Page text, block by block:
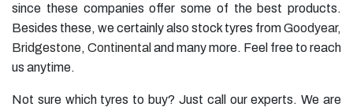
since these companies offer some of the best products.
Besides these, we certainly also stock tyres fromGoodyear,
Bridgestone, Continental and many more. Feel free to reach
us anytime.
Not sure which tyres to buy? Just call our experts. We are